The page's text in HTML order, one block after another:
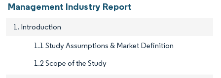
Management Industry Report
1. Introduction
1.1 Study Assumptions & Market Definition
1.2 Scope of the Study